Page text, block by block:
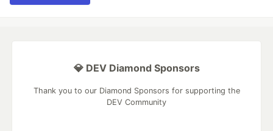
💎 DEV Diamond Sponsors
Thank you to our Diamond Sponsors for supporting the
DEV Community